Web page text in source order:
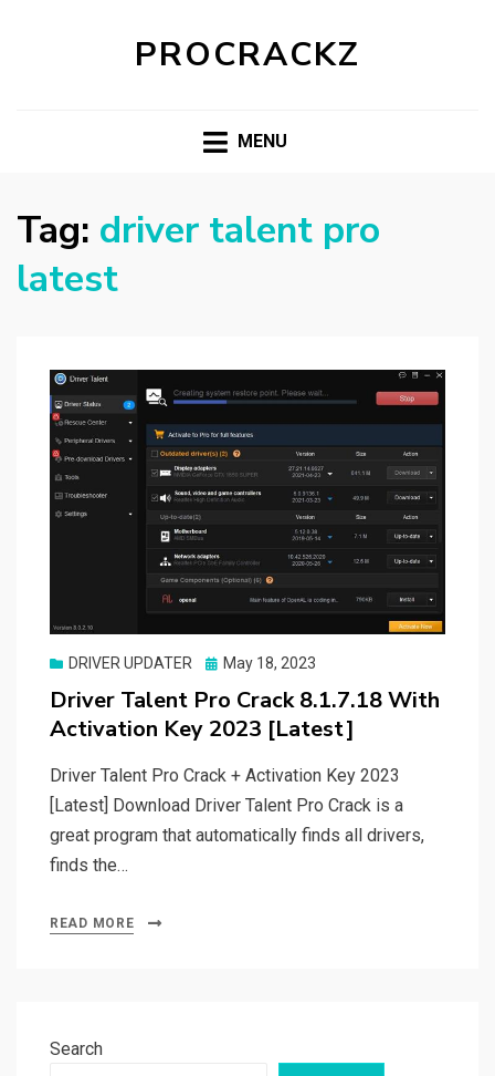
PROCRACKZ
MENU
Tag: driver talent pro
latest
DRIVER UPDATER
Posted
May 18, 2023
Driver Talent Pro Crack 8.1.7.18 With
Activation Key 2023 [Latest]
Driver Talent Pro Crack + Activation Key 2023
[Latest] Download Driver Talent Pro Crack is a
great program that automatically finds all drivers,
finds the…
READ MORE
Search